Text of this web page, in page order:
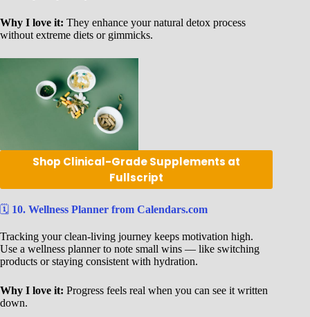
Why I love it: They enhance your natural detox process
without extreme diets or gimmicks.
Shop Clinical-Grade Supplements at
Fullscript
🗓️ 10. Wellness Planner from Calendars.com
Tracking your clean-living journey keeps motivation high.
Use a wellness planner to note small wins — like switching
products or staying consistent with hydration.
Why I love it: Progress feels real when you can see it written
down.